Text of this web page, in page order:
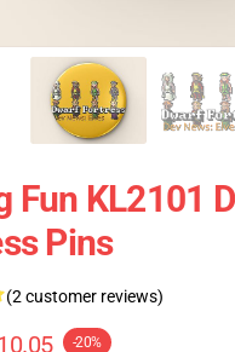
Fun KL2101
Pins
(2 customer reviews)
-20%